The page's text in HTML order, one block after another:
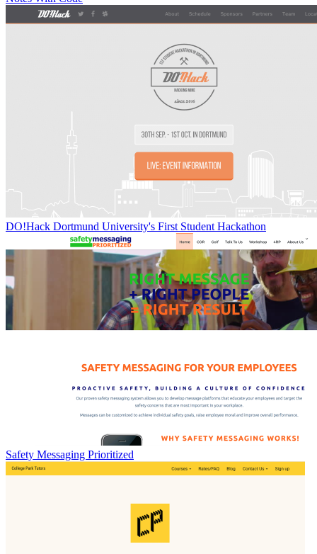
DO!Hack Dortmund University's First Student Hackathon
Safety Messaging Prioritized